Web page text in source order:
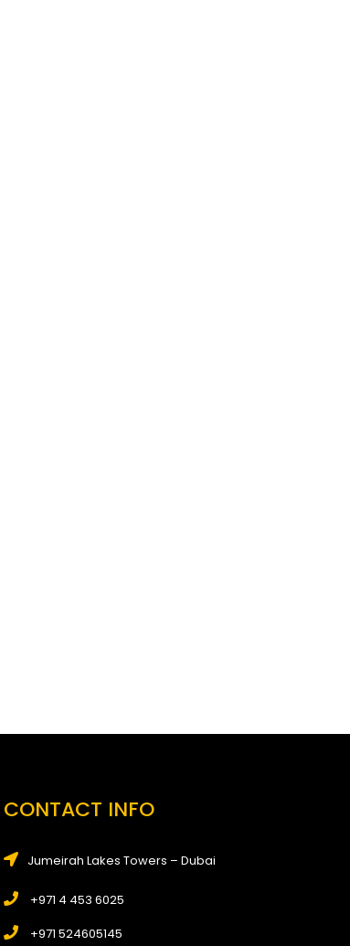
CONTACT INFO
Jumeirah Lakes Towers – Dubai
+971 4 453 6025
+971 524605145